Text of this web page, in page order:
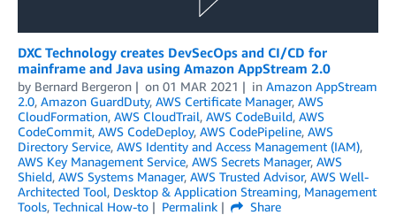
DXC Technology creates DevSecOps and CI/CD for
mainframe and Java using Amazon AppStream 2.0
by Bernard Bergeron on 01 MAR 2021 in Amazon AppStream
2.0, Amazon GuardDuty, AWS Certificate Manager, AWS
CloudFormation, AWS CloudTrail, AWS CodeBuild, AWS
CodeCommit, AWS CodeDeploy, AWS CodePipeline, AWS
Directory Service, AWS Identity and Access Management (IAM),
AWS Key Management Service, AWS Secrets Manager, AWS
Shield, AWS Systems Manager, AWS Trusted Advisor, AWS Well-
Architected Tool, Desktop & Application Streaming, Management
Tools, Technical How-to Permalink
Share